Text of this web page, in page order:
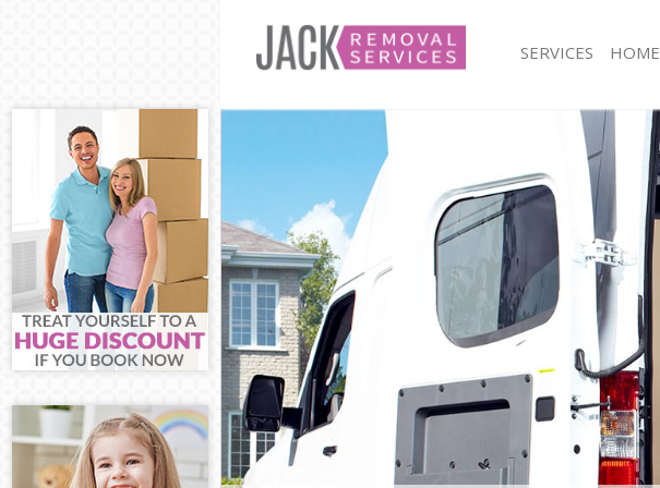
SERVICES
Man and Van Church End Barnet
House Removals Church End Barnet
International Removals Church End Barnet
Storage Services Church End Barnet
Student Removals Church End Barnet
Home Removals Church End Barnet
Removals Church End Barnet
Industrial Removals Church End Barnet
Moving House Church End Barnet
Office Relocation Church End Barnet
Business Removals Church End Barnet
Moving Office Church End Barnet
Self Storage Church End Barnet
Movers and Packers Church End Barnet
HOME